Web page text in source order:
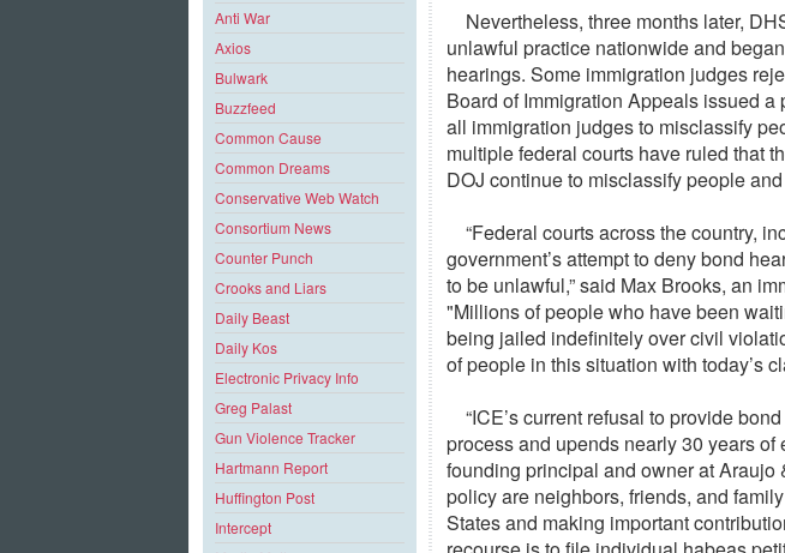
Anti War
Axios
Bulwark
Buzzfeed
Common Cause
Common Dreams
Conservative Web Watch
Consortium News
Counter Punch
Crooks and Liars
Daily Beast
Daily Kos
Electronic Privacy Info
Greg Palast
Gun Violence Tracker
Hartmann Report
Huffington Post
Intercept
Nevertheless, three months later,
unlawful practice nationwide and
hearings. Some immigration judges
Board of Immigration Appeals issued
all immigration judges to misclassify
multiple federal courts have ruled that
DOJ continue to misclassify people
“Federal courts across the country,
government’s attempt to deny bond
to be unlawful,” said Max Brooks, an
"Millions of people who have been
being jailed indefinitely over civil
of people in this situation with today’s
“ICE’s current refusal to provide
process and upends nearly 30 years
founding principal and owner at Araujo
policy are neighbors, friends, and
States and making important